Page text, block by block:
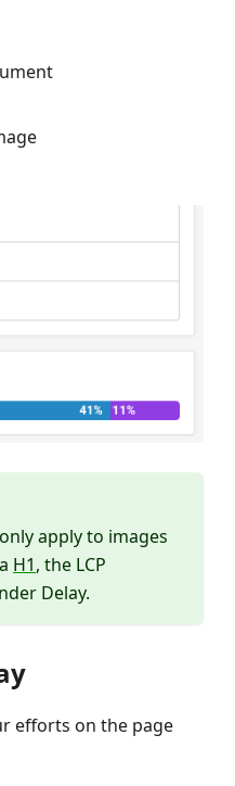
apply to images
H1, the LCP
Delay.
efforts on the page